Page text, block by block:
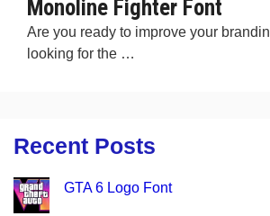
Monoline Fighter Font
Are you ready to improve your
looking for the …
Recent Posts
GTA 6 Logo Font